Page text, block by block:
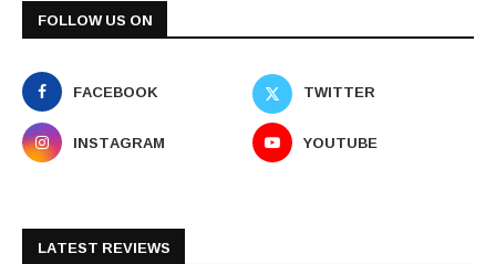
FOLLOW US ON
FACEBOOK
TWITTER
INSTAGRAM
YOUTUBE
LATEST REVIEWS